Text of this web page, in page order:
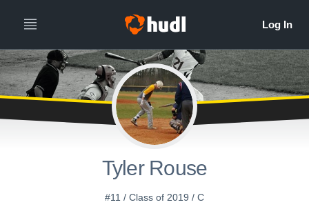
Tyler Rouse
#11 / Class of 2019 / C